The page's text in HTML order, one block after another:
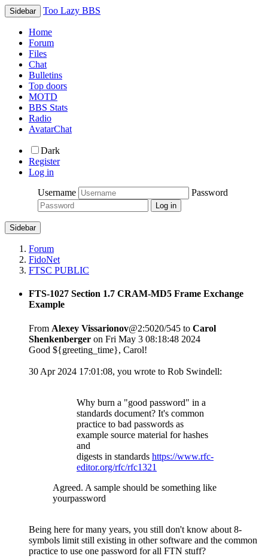
Sidebar Too Lazy BBS
Home
Forum
Files
Chat
Bulletins
Top doors
MOTD
BBS Stats
Radio
AvatarChat
Dark
Register
Log in
Username
Password
Sidebar
Forum
FidoNet
FTSC PUBLIC
FTS-1027 Section 1.7 CRAM-MD5 Frame Exchange
Example
From Alexey Vissarionov@2:5020/545 to Carol
Shenkenberger on Fri May 3 08:18:48 2024
Good ${greeting_time}, Carol!
30 Apr 2024 17:01:08, you wrote to Rob Swindell:
Why burn a "good password" in a
standards document? It's common
practice to bad passwords as
example source material for hashes
and
digests in standards https://www.rfc-
editor.org/rfc/rfc1321
Agreed. A sample should be something like
yourpassword
Being here for many years, you still don't know about 8-
symbols limit still existing in other software and the common
practice to use one password for all FTN stuff?